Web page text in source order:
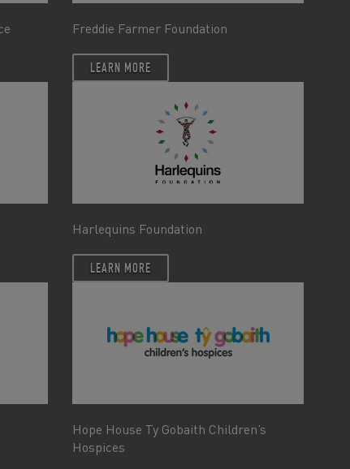
Freddie Farmer Foundation
LEARN MORE
Harlequins Foundation
LEARN MORE
Hope House Ty Gobaith Children’s
Hospices